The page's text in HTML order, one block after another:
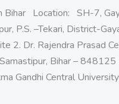
Bihar Location: SH-7,
P.S. –Tekari, District-
2. Dr. Rajendra Prasad
Bihar – 848125
Gandhi Central